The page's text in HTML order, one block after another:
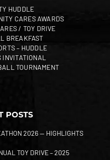
HUDDLE
CARES AWARDS
/ TOY DRIVE
BREAKFAST
– HUDDLE
INVITATIONAL
TOURNAMENT
POSTS
2026 — HIGHLIGHTS
TOY DRIVE – 2025